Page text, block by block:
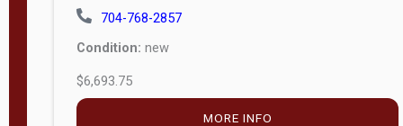
704-768-2857
Condition: new
$6,693.75
MORE INFO